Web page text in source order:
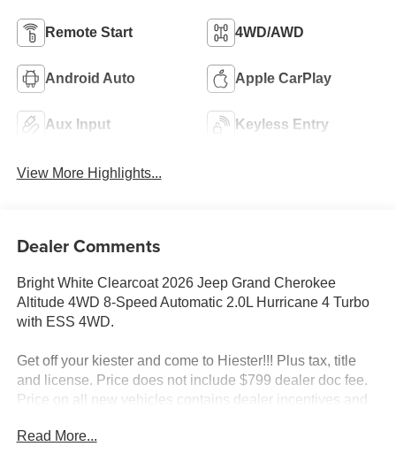
Remote Start 4WD/AWD
Android Auto Apple CarPlay
Aux Input Keyless Entry
View More Highlights...
Dealer Comments
Bright White Clearcoat 2026 Jeep Grand Cherokee
Altitude 4WD 8-Speed Automatic 2.0L Hurricane 4 Turbo
with ESS 4WD.
Get off your kiester and come to Hiester!!! Plus tax, title
and license. Price does not include $799 dealer doc fee.
Price on all new vehicles contains dealer incentives and
rebates; see dealer for details. 21/26 City/Highway MPG
Read More...